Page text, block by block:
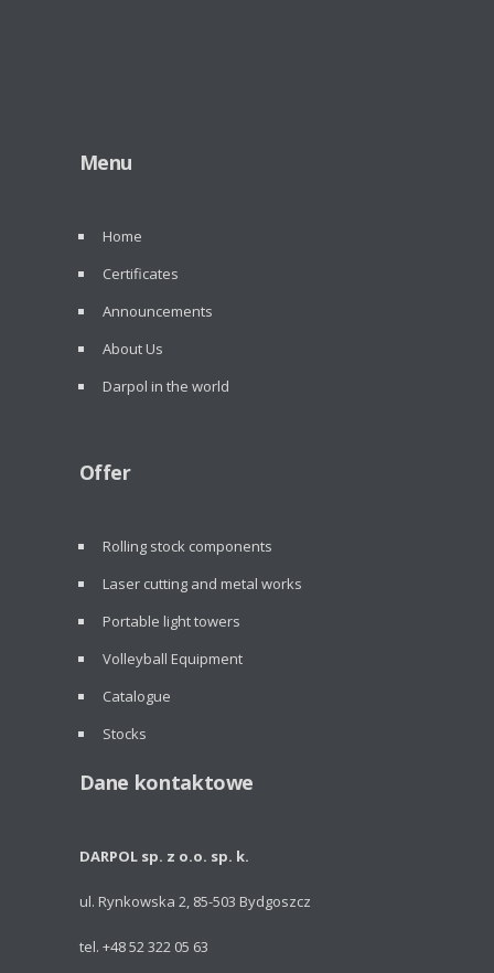
Menu
Home
Certificates
Announcements
About Us
Darpol in the world
Offer
Rolling stock components
Laser cutting and metal works
Portable light towers
Volleyball Equipment
Catalogue
Stocks
Dane kontaktowe
DARPOL sp. z o.o. sp. k.
ul. Rynkowska 2, 85-503 Bydgoszcz
tel. +48 52 322 05 63